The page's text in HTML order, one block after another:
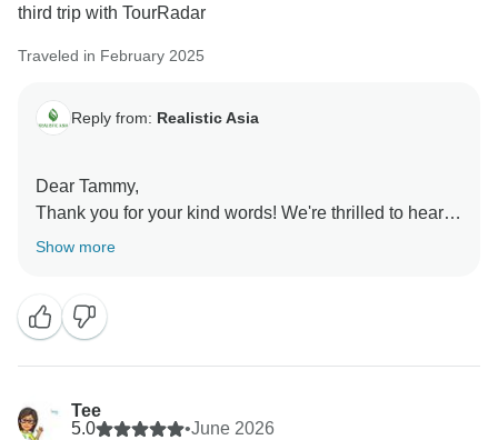
third trip with TourRadar
Traveled in February 2025
Reply from: Realistic Asia
Dear Tammy,
Thank you for your kind words! We're thrilled to hear
that you had a fabulous trip and that your guide made
to creating more wonderful memories with you in the
future.
Best regards,
Show more
Tee
5.0
•June 2026